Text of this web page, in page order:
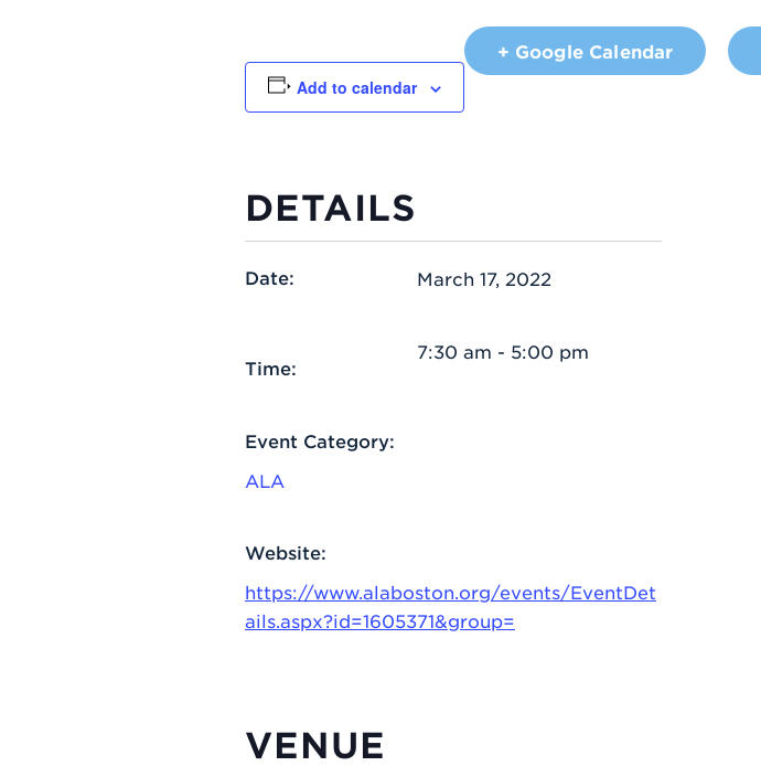
Add to calendar
+ Google Calendar
DETAILS
Date: March 17, 2022
Time:
7:30 am - 5:00 pm
Event Category:
ALA
Website:
https://www.alaboston.org/events/EventDet
ails.aspx?id=1605371&group=
VENUE